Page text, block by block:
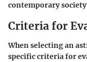
contemporary
Criteria for
When selecting an
specific criteria for